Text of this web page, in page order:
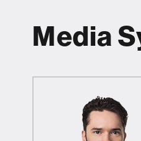
Media